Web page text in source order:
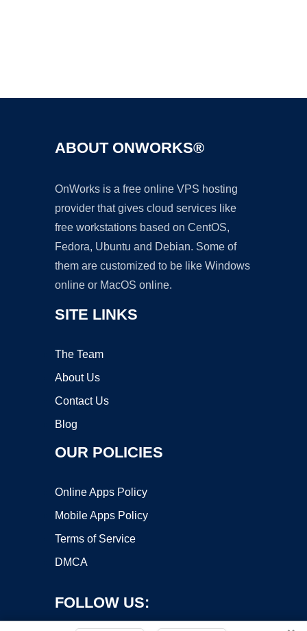
ABOUT ONWORKS®
OnWorks is a free online VPS hosting
provider that gives cloud services like
free workstations based on CentOS,
Fedora, Ubuntu and Debian. Some of
them are customized to be like Windows
online or MacOS online.
SITE LINKS
The Team
About Us
Contact Us
Blog
OUR POLICIES
Online Apps Policy
Mobile Apps Policy
Terms of Service
DMCA
FOLLOW US: